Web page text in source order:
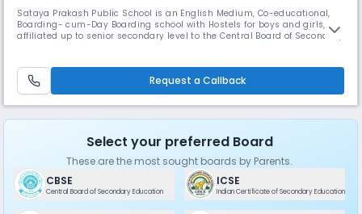
Sataya Prakash Public School is an English Medium, Co-educational,
Boarding- cum-Day Boarding school with Hostels for boys and girls,
affiliated up to senior secondary level to the Central Board of Secondary
Research Institute located in Jabalpur, Madhya Pradesh, India
Request a Callback
Select your preferred Board
These are the most sought boards by Parents.
CBSE
Central Board of Secondary Education
ICSE
Indian Certificate of Secondary Education